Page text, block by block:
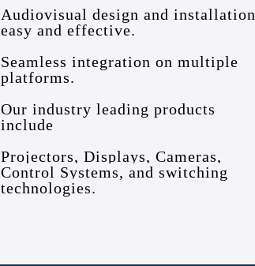
Audiovisual design and installation
easy and effective.
Seamless integration on multiple
platforms.
Our industry leading products
include
Projectors, Displays, Cameras,
Control Systems, and switching
technologies.